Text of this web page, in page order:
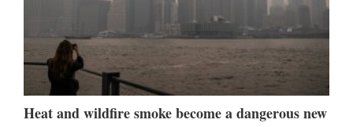
Heat and wildfire smoke become a dangerous new